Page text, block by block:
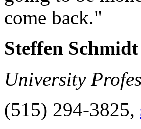
come back."
Steffen Schmidt
University
(515) 294-3825,